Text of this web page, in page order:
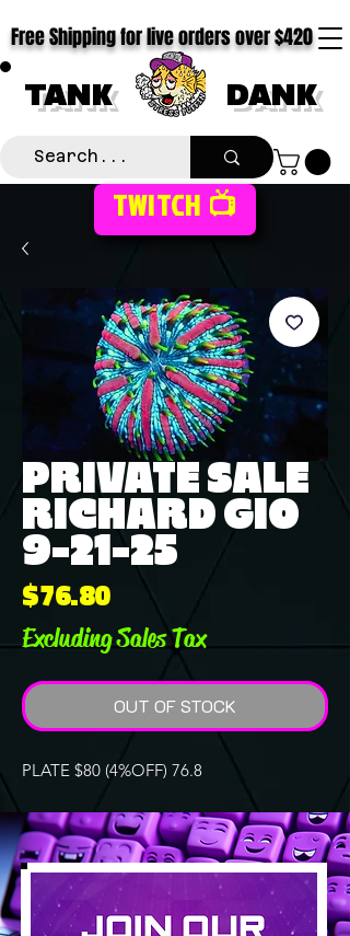
TANK DANK
Free Shipping for live orders over $420
TWITCH 📺
PRIVATE SALE
RICHARD GIO
9-21-25
$76.80Price
Excluding Sales Tax
OUT OF STOCK
PLATE $80 (4%OFF) 76.8